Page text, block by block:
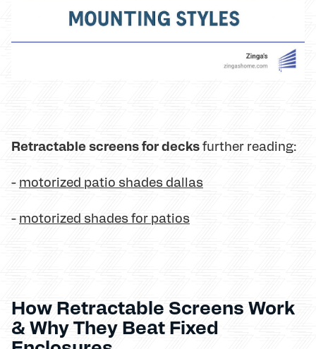
Retractable screens for decksfurther reading:
- motorized patio shades dallas
- motorized shades for patios
How Retractable Screens Work
& Why They Beat Fixed